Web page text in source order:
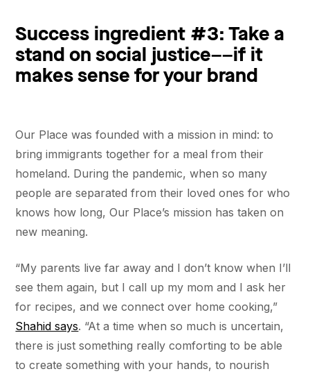
Success ingredient #3: Take a
stand on social justice––if it
makes sense for your brand
Our Place was founded with a mission in mind: to
bring immigrants together for a meal from their
homeland. During the pandemic, when so many
people are separated from their loved ones for who
knows how long, Our Place’s mission has taken on
new meaning.
“My parents live far away and I don’t know when I’ll
see them again, but I call up my mom and I ask her
for recipes, and we connect over home cooking,”
Shahid says. “At a time when so much is uncertain,
there is just something really comforting to be able
to create something with your hands, to nourish